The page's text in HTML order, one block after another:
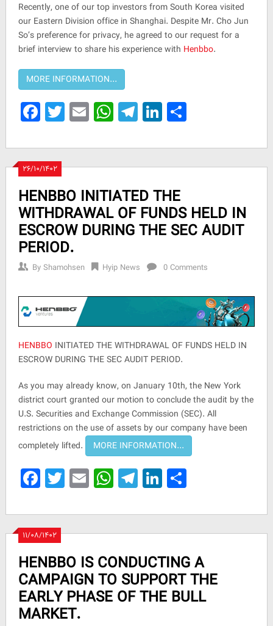
Recently, one of our top investors from South Korea visited
our Eastern Division office in Shanghai. Despite Mr. Cho Jun
So’s preference for privacy, he agreed to our request for a
brief interview to share his experience with Henbbo.
Facebook
Twitter
EmailWhatsApp
Telegram
LinkedIn
Share
۲۶/۱۰/۱۴۰۲
HENBBO INITIATED THE
WITHDRAWAL OF FUNDS HELD IN
ESCROW DURING THE SEC AUDIT
PERIOD.
ByShamohsen Hyip News 0 Comments
HENBBO INITIATED THE WITHDRAWAL OF FUNDS HELD IN
ESCROW DURING THE SEC AUDIT PERIOD.
As you may already know, on January 10th, the New York
district court granted our motion to conclude the audit by the
U.S. Securities and Exchange Commission (SEC). All
restrictions on the use of assets by our company have been
completely lifted.
Facebook
Twitter
EmailWhatsApp
Telegram
LinkedIn
Share
۱۱/۰۸/۱۴۰۲
HENBBO IS CONDUCTING A
CAMPAIGN TO SUPPORT THE
EARLY PHASE OF THE BULL
MARKET.